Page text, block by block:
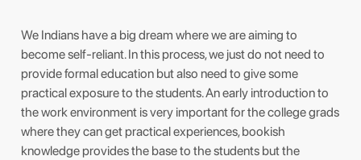
We Indians have a big dream where we are aiming to
become self-reliant. In this process, we just do not need to
provide formal education but also need to give some
practical exposure to the students. An early introduction to
the work environment is very important for the college grads
where they can get practical experiences, bookish
knowledge provides the base to the students but the